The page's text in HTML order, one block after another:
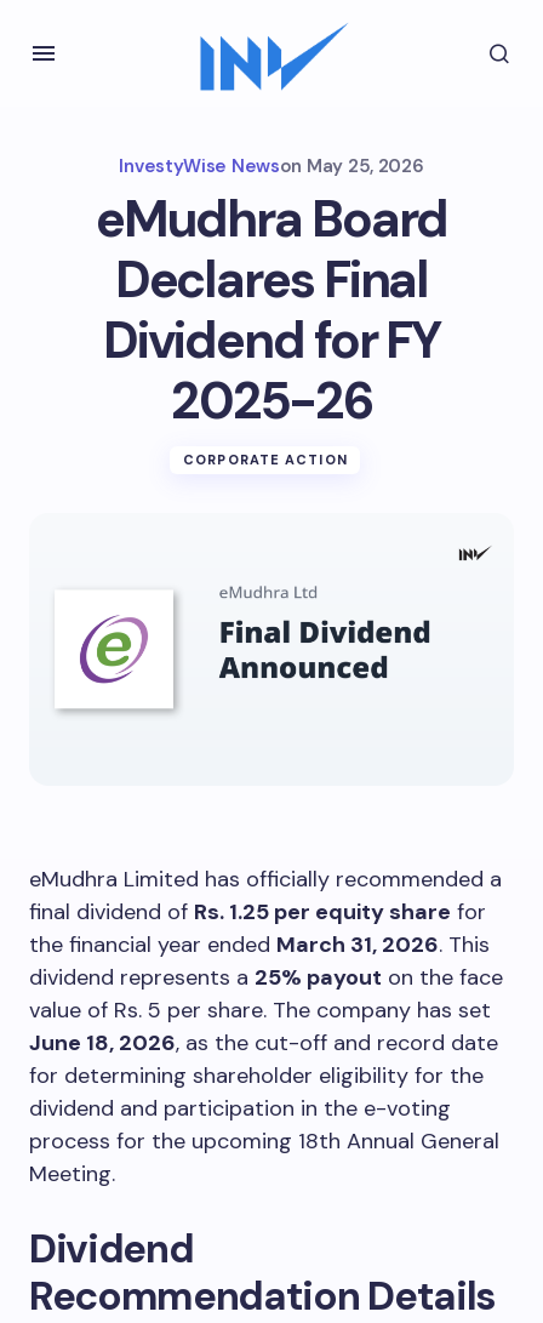
InvestyWise Newson May 25, 2026
eMudhra Board
Declares Final
Dividend for FY
2025-26
CORPORATE ACTION
eMudhra Limited has officially recommended a
final dividend of Rs. 1.25 per equity share for
the financial year ended March 31, 2026. This
dividend represents a 25% payout on the face
value of Rs. 5 per share. The company has set
June 18, 2026, as the cut-off and record date
for determining shareholder eligibility for the
dividend and participation in the e-voting
process for the upcoming 18th Annual General
Meeting.
Dividend
Recommendation Details